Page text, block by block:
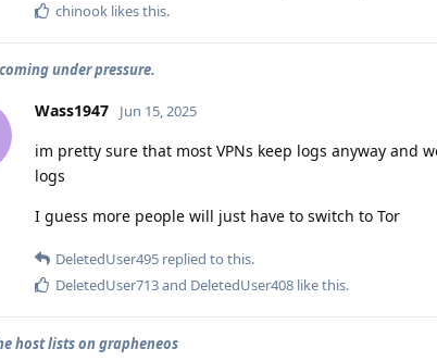
chinook likes this.
under pressure.
Wass1947 Jun 15, 2025
im pretty sure that most VPNs keep logs anyway and
logs
I guess more people will just have to switch to Tor
DeletedUser495 replied to this.
DeletedUser713and DeletedUser408 like this.
host lists on grapheneos